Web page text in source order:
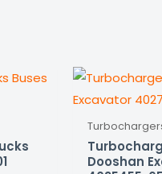
Dooshan